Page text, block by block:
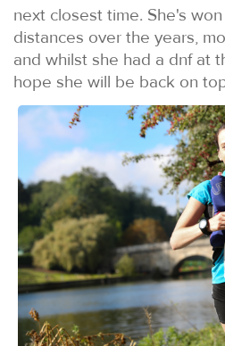
next closest time. She's
distances over the years,
and whilst she had a dnf at
hope she will be back on